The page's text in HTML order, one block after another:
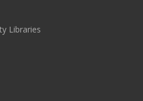
Libraries